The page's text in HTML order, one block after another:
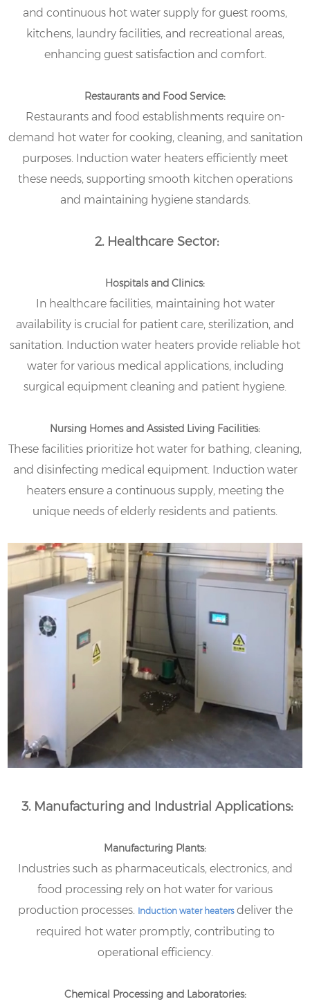
and continuous hot water supply for guest rooms,
kitchens, laundry facilities, and recreational areas,
enhancing guest satisfaction and comfort.
Restaurants and Food Service:
Restaurants and food establishments require on-
demand hot water for cooking, cleaning, and sanitation
purposes. Induction water heaters efficiently meet
these needs, supporting smooth kitchen operations
and maintaining hygiene standards.
2. Healthcare Sector:
Hospitals and Clinics:
In healthcare facilities, maintaining hot water
availability is crucial for patient care, sterilization, and
sanitation. Induction water heaters provide reliable hot
water for various medical applications, including
surgical equipment cleaning and patient hygiene.
Nursing Homes and Assisted Living Facilities:
These facilities prioritize hot water for bathing, cleaning,
and disinfecting medical equipment. Induction water
heaters ensure a continuous supply, meeting the
unique needs of elderly residents and patients.
3. Manufacturing and Industrial Applications:
Manufacturing Plants:
Industries such as pharmaceuticals, electronics, and
food processing rely on hot water for various
production processes. Induction water heatersdeliver the
required hot water promptly, contributing to
operational efficiency.
Chemical Processing and Laboratories: